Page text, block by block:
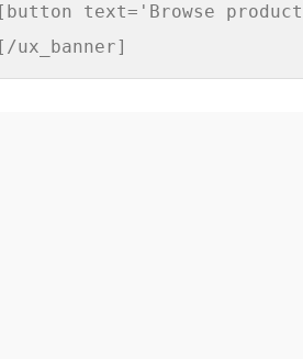
[button text='Browse
[/ux_banner]